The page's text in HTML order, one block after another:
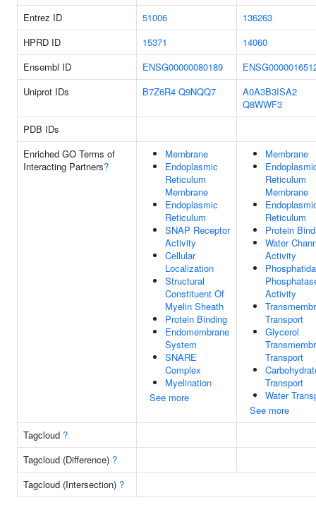
Entrez ID 51006
136263
HPRD ID
15371
14060
Ensembl ID
ENSG00000080189
Uniprot IDs
B7Z6R4 Q9NQQ7
A0A3B3ISA2
Q8WWF3
PDB IDs
Enriched GO Terms of
Interacting Partners?
Membrane
Endoplasmic
Reticulum
Membrane
Endoplasmic
Reticulum
SNAP Receptor
Activity
Cellular
Localization
Structural
Constituent Of
Myelin Sheath
Protein Binding
Endomembrane
System
SNARE
Complex
Myelination
See more
Membrane
Reticulum
Membrane
Reticulum
Protein
Water
Activity
Activity
Transport
Glycerol
Transport
Transport
Water
See more
Tagcloud ?
Tagcloud (Difference) ?
Tagcloud (Intersection) ?